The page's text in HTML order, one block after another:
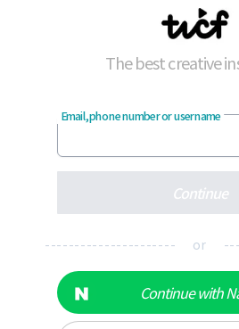
The best creative
Email, phone number or username
Continue
---------------------- or
Continue with